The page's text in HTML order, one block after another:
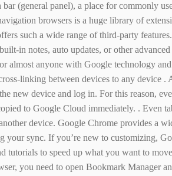
bar (general panel), a place for commonly
browsers is a huge library of
such a wide range of third-party
in notes, auto updates, or other
almost anyone with Google technology
linking between devices to any device .
new device and log in. For this reason,
to Google Cloud immediately. . Even
device. Google Chrome provides a
your sync. If you’re new to customizing,
tutorials to speed up what you want to
you need to open Bookmark Manager